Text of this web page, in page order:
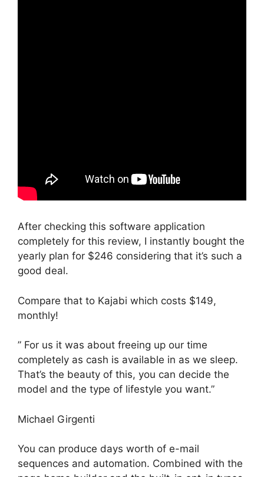
After checking this software application
completely for this review, I instantly bought the
yearly plan for $246 considering that it’s such a
good deal.
Compare that to Kajabi which costs $149,
monthly!
” For us it was about freeing up our time
completely as cash is available in as we sleep.
That’s the beauty of this, you can decide the
model and the type of lifestyle you want.”
Michael Girgenti
You can produce days worth of e-mail
sequences and automation. Combined with the